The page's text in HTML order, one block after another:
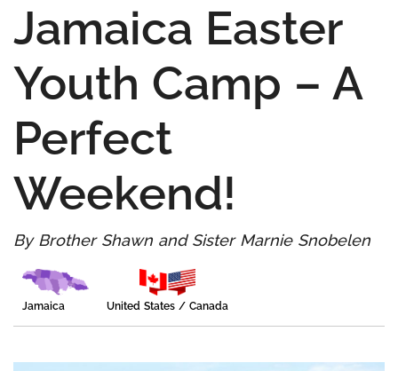
Jamaica Easter
Youth Camp – A
Perfect
Weekend!
By Brother Shawn and Sister Marnie Snobelen
Jamaica United States / Canada